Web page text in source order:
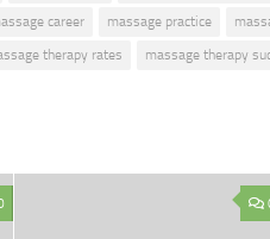
career massage practice
therapy rates massage therapy